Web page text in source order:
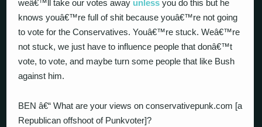
weâ€™ll take our votes away unless you do this but he
knows youâ€™re full of shit because youâ€™re not going
to vote for the Conservatives. Youâ€™re stuck. Weâ€™re
not stuck, we just have to influence people that donâ€™t
vote, to vote, and maybe turn some people that like Bush
against him.
BEN â€“ What are your views on conservativepunk.com [a
Republican offshoot of Punkvoter]?